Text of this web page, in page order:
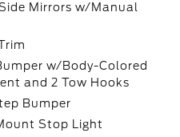
Mirrors w/Manual
w/Body-Colored
and 2 Tow Hooks
Bumper
Stop Light